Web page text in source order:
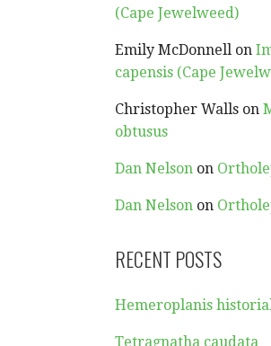
(Cape Jewelweed)
Emily McDonnell on
capensis (Cape
Christopher Walls on
obtusus
Dan Nelson on
Dan Nelson on
RECENT POSTS
Hemeroplanis
Tetragnatha caudata